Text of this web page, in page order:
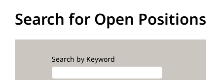
Search for Open Positions
Search by Keyword